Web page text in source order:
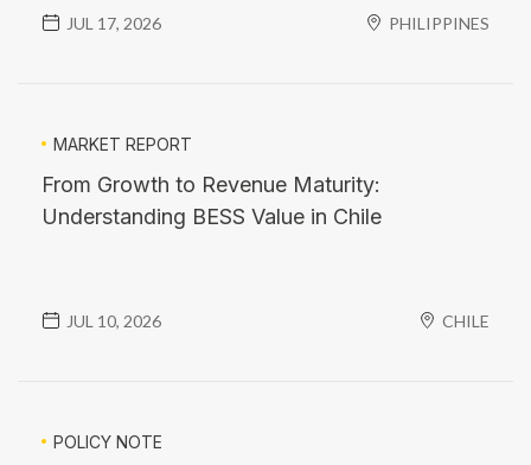
JUL 17, 2026 PHILIPPINES
MARKET REPORT
From Growth to Revenue Maturity:
Understanding BESS Value in Chile
JUL 10, 2026 CHILE
POLICY NOTE